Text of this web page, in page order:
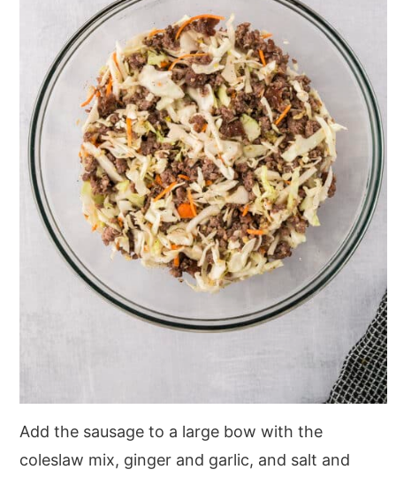
Add the sausage to a large bow with the
coleslaw mix, ginger and garlic, and salt and